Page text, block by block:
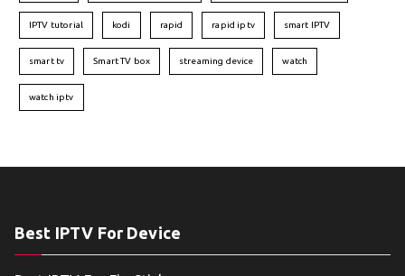
IPTV tutorial kodi rapid rapid iptv smart IPTV
smart tv Smart TV box streaming device watch
watch iptv
Best IPTV For Device